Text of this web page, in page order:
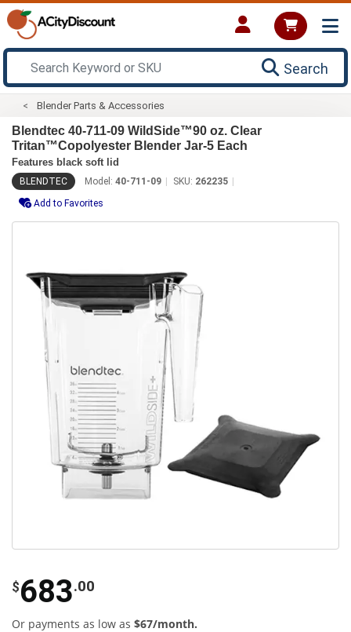
Search
Blender Parts & Accessories
Blendtec 40-711-09 WildSide™90 oz. Clear
Tritan™Copolyester Blender Jar-5 Each
Features black soft lid
BLENDTEC Model: 40-711-09 SKU: 262235
Add to Favorites
$683.00
Or payments as low as $67/month.